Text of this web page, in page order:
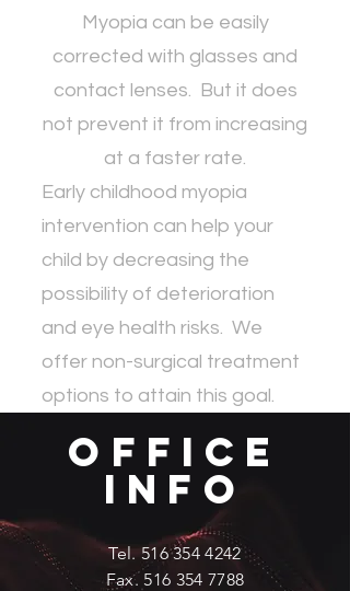
Myopia can be easily
corrected with glasses and
contact lenses. But it does
not prevent it from increasing
at a faster rate.
Early childhood myopia
intervention can help your
child by decreasing the
possibility of deterioration
and eye health risks. We
offer non-surgical treatment
options to attain this goal.
Office
Info
Tel. 516 354 4242
Fax. 516 354 7788